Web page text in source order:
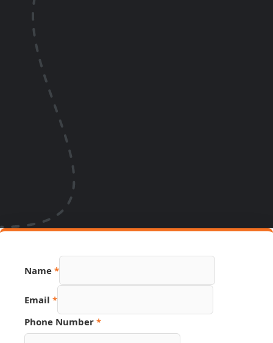
Source
Name *
Email *
Phone Number *